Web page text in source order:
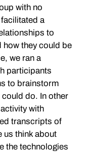
with no
a
to
how they could be
we ran a
participants
to brainstorm
do. In other
with
transcripts of
us think about
the technologies